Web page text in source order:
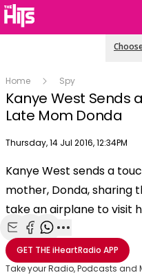
Home Spy
Kanye West Sends
Late Mom Donda
Publish date
Thursday, 14 Jul 2016, 12:34PM
This
a
modal
window.
The Video Cloud
2026-08-
vjs_video_3
Kanye West sends a
mother, Donda, sharing
take an airplane to visit
Share with Email
Share with Facebook
Share with
More share
GET THEiHeartRadio APP
Take your Radio, Podcasts and